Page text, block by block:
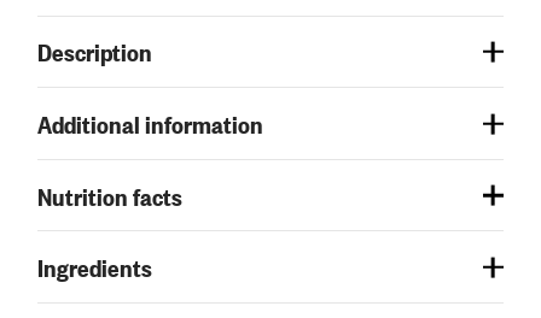
Description
Additional information
Nutrition facts
Ingredients